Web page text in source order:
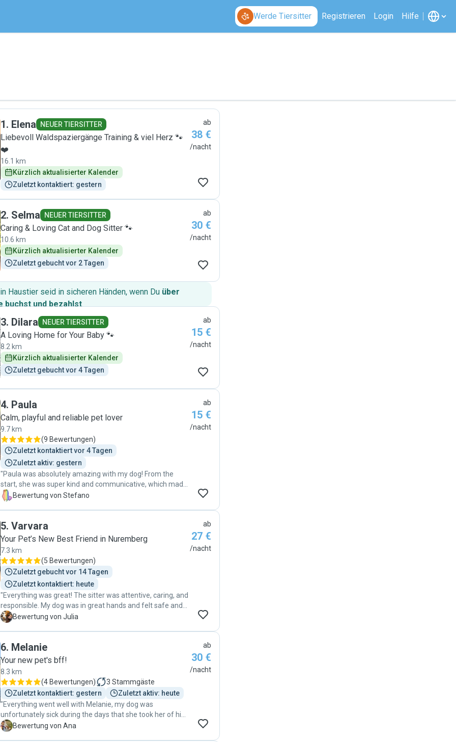
Werde Tiersitter Registrieren Login Hilfe
1. Elena NEUER TIERSITTER
Liebevoll Waldspaziergänge Training & viel Herz 🐾
❤️
16.1 km
Kürzlich aktualisierter Kalender
Zuletzt kontaktiert: gestern
ab
38 €
/nacht
2. Selma NEUER TIERSITTER
Caring & Loving Cat and Dog Sitter 🐾
10.6 km
Kürzlich aktualisierter Kalender
Zuletzt gebucht vor 2 Tagen
ab
30 €
/nacht
Haustier seid in sicheren Händen, wenn Du über
buchst und bezahlst.
3. Dilara NEUER TIERSITTER
A Loving Home for Your Baby 🐾
8.2 km
Kürzlich aktualisierter Kalender
Zuletzt gebucht vor 4 Tagen
ab
15 €
/nacht
4. Paula
Calm, playful and reliable pet lover
9.7 km
(9 Bewertungen)
Zuletzt kontaktiert vor 4 Tagen
Zuletzt aktiv: gestern
"Paula was absolutely amazing with my dog! From the
start, she was super kind and communicative, which made
the whole process really smooth for both me and my pup.
connection with him. Now he absolutely loves her and
trusts her 100%. I couldn’t have asked for a better sitter.
She’s reliable, caring, and clearly has a natural way with
dogs. Highly recommend her to anyone looking for
someone who genuinely connects with your pet. 🐾❤️"
S Bewertung von Stefano
ab
15 €
/nacht
5. Varvara
Your Pet’s New Best Friend in Nuremberg
7.3 km
(5 Bewertungen)
Zuletzt gebucht vor 14 Tagen
Zuletzt kontaktiert: heute
"Everything was great! The sitter was attentive, caring, and
responsible. My dog was in great hands and felt safe and
comfortable throughout the stay. We stayed in touch the
wonderful care of my dog! I would definitely book again
and highly recommend this sitter."
J Bewertung von Julia
ab
27 €
/nacht
6. Melanie
Your new pet's bff!
8.3 km
(4 Bewertungen) 3 Stammgäste
Zuletzt kontaktiert: gestern
Zuletzt aktiv: heute
"Everything went well with Melanie, my dog was
unfortunately sick during the days that she took her of him
and she was always communicating with me and
A Bewertung von Ana
ab
30 €
/nacht